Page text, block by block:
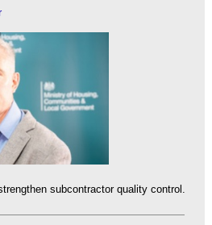
subcontractor quality control.